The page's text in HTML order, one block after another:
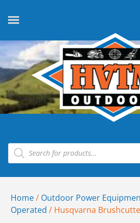
Home/ Outdoor Power
Operated / Husqvarna